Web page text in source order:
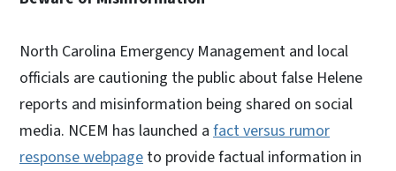
North Carolina Emergency Management and local
officials are cautioning the public about false Helene
reports and misinformation being shared on social
media. NCEM has launched a fact versus rumor
response webpage to provide factual information in